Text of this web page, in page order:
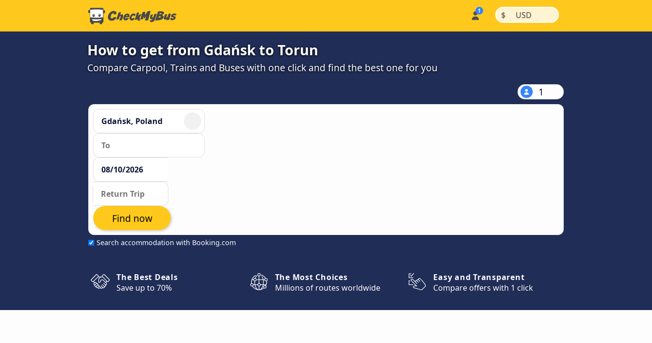
$ | USD |
How to get from Gdańsk to Torun
Compare Carpool, Trains and Buses with one click and find the best one for you
1
Search accommodation with Booking.com
Find now
The Best Deals
Save up to 70%
The Most Choices
Millions of routes worldwide
Easy and Transparent
Compare offers with 1 click